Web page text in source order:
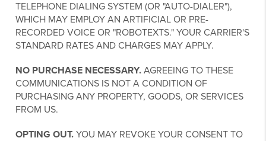
TELEPHONE DIALING SYSTEM (OR "AUTO-DIALER"),
WHICH MAY EMPLOY AN ARTIFICIAL OR PRE-
RECORDED VOICE OR "ROBOTEXTS." YOUR CARRIER'S
STANDARD RATES AND CHARGES MAY APPLY.
NO PURCHASE NECESSARY. AGREEING TO THESE
COMMUNICATIONS IS NOT A CONDITION OF
PURCHASING ANY PROPERTY, GOODS, OR SERVICES
FROM US.
OPTING OUT. YOU MAY REVOKE YOUR CONSENT TO